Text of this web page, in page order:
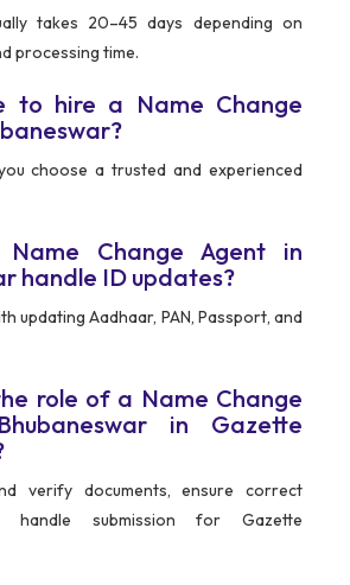
takes 20–45 days depending on
processing time.
to hire a Name Change
choose a trusted and experienced
Change Agent in
handle ID updates?
updating Aadhaar, PAN, Passport, and
role of a Name Change
in Gazette
verify documents, ensure correct
handle submission for Gazette